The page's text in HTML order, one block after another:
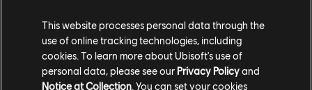
The people of Heathmoor were afflicted with rising
waters and a devastating storm that flooded the
This website processes personal data through the
use of online tracking technologies, including
cookies. To learn more about Ubisoft's use of
personal data, please see our Privacy Policyand
Notice at Collection. You can set your cookies